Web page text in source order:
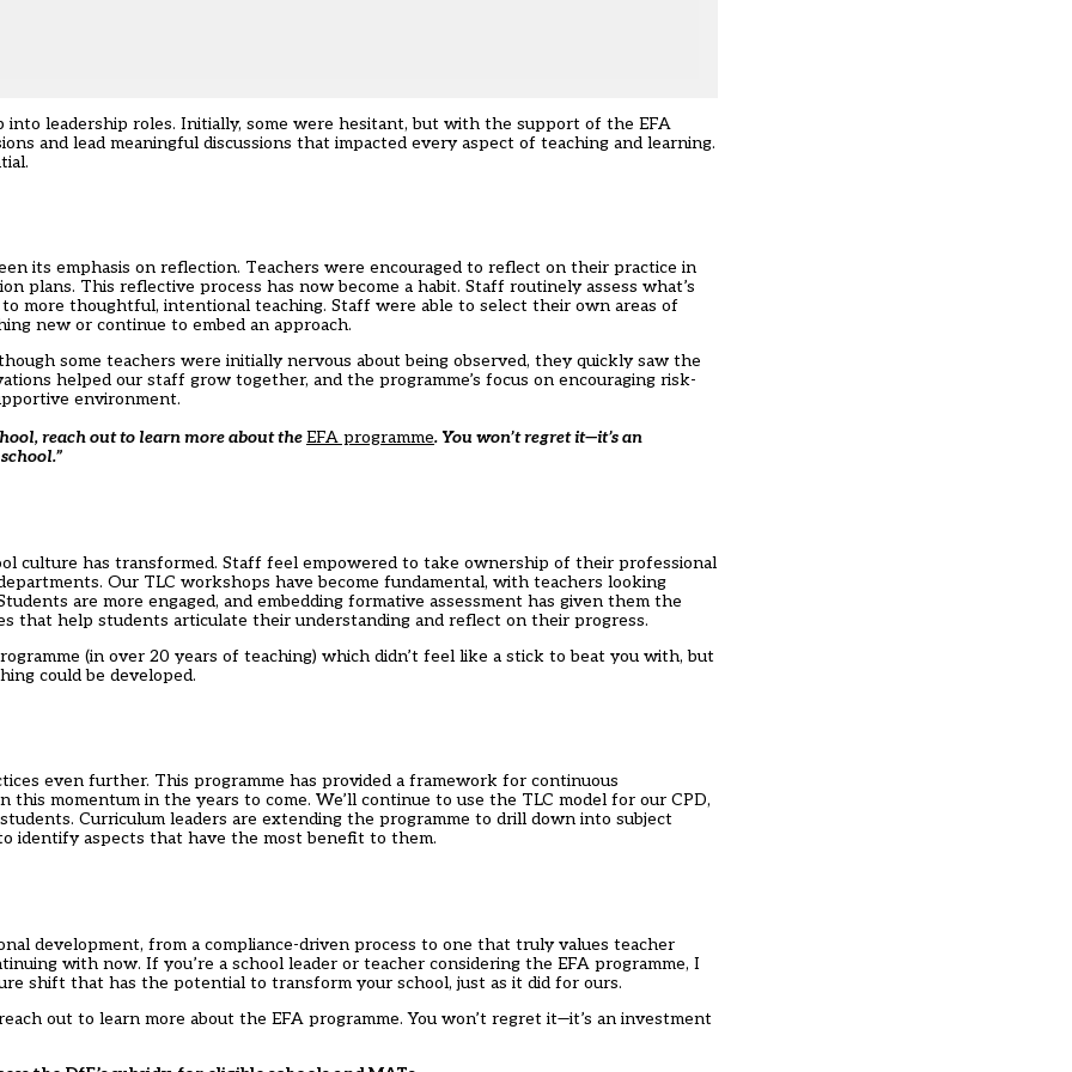
leadership roles. Initially, some were hesitant, but with the support of the EFA
and lead meaningful discussions that impacted every aspect of teaching and learning.
its emphasis on reflection. Teachers were encouraged to reflect on their practice in
plans. This reflective process has now become a habit. Staff routinely assess what’s
more thoughtful, intentional teaching. Staff were able to select their own areas of
new or continue to embed an approach.
some teachers were initially nervous about being observed, they quickly saw the
helped our staff grow together, and the programme’s focus on encouraging risk-
environment.
reach out to learn more about theEFA programme. You won’t regret it—it’s an
culture has transformed. Staff feel empowered to take ownership of their professional
Our TLC workshops have become fundamental, with teachers looking
are more engaged, and embedding formative assessment has given them the
that help students articulate their understanding and reflect on their progress.
(in over 20 years of teaching) which didn’t feel like a stick to beat you with, but
could be developed.
even further. This programme has provided a framework for continuous
momentum in the years to come. We’ll continue to use the TLC model for our CPD,
Curriculum leaders are extending the programme to drill down into subject
identify aspects that have the most benefit to them.
development, from a compliance-driven process to one that truly values teacher
with now. If you’re a school leader or teacher considering the EFA programme, I
shift that has the potential to transform your school, just as it did for ours.
out to learn more about the EFA programme. You won’t regret it—it’s an investment